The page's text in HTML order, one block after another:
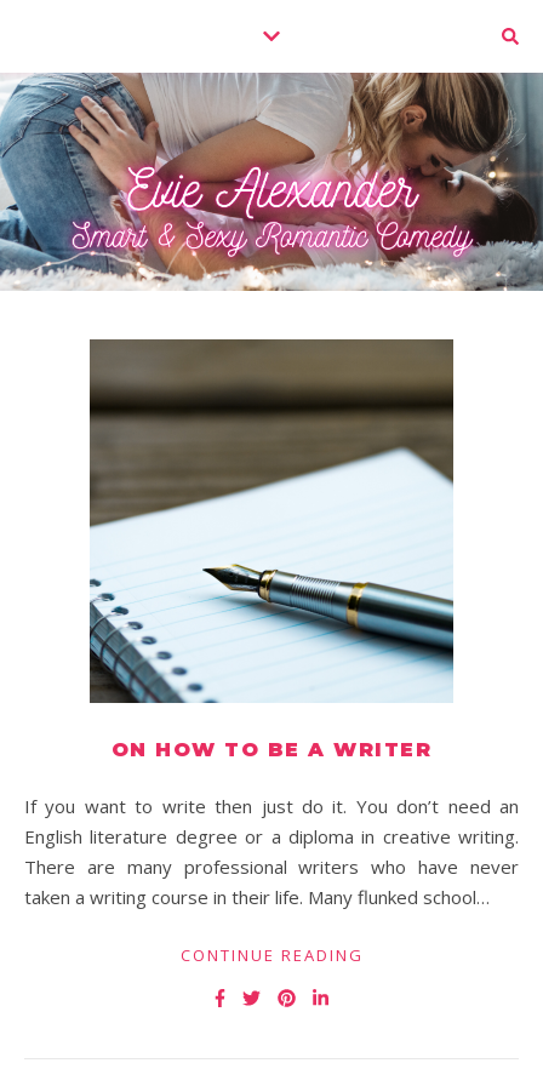
ON HOW TO BE A WRITER
If you want to write then just do it. You don’t need an
English literature degree or a diploma in creative writing.
There are many professional writers who have never
taken a writing course in their life. Many flunked school…
CONTINUE READING